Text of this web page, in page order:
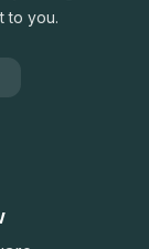
to you.